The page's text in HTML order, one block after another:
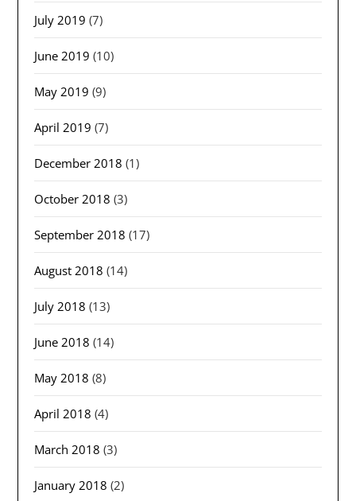
July 2019 (7)
June 2019 (10)
May 2019 (9)
April 2019 (7)
December 2018 (1)
October 2018 (3)
September 2018 (17)
August 2018 (14)
July 2018 (13)
June 2018 (14)
May 2018 (8)
April 2018 (4)
March 2018 (3)
January 2018 (2)